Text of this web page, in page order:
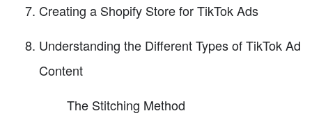
Creating a Shopify Store for TikTok Ads
Understanding the Different Types of TikTok Ad
Content
The Stitching Method